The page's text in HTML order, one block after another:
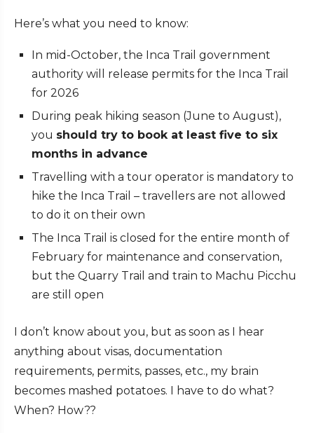
Here’s what you need to know:
In mid-October, the Inca Trail government
authority will release permits for the Inca Trail
for 2026
During peak hiking season (June to August),
you should try to book at least five to six
months in advance
Travelling with a tour operator is mandatory to
hike the Inca Trail – travellers are not allowed
to do it on their own
The Inca Trail is closed for the entire month of
February for maintenance and conservation,
but the Quarry Trail and train to Machu Picchu
are still open
I don’t know about you, but as soon as I hear
anything about visas, documentation
requirements, permits, passes, etc., my brain
becomes mashed potatoes. I have to do what?
When? How??